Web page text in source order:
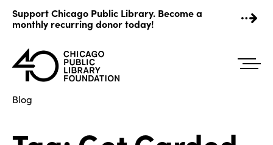
content
Support Chicago Public Library. Become a
monthly recurring donor today!
Blog